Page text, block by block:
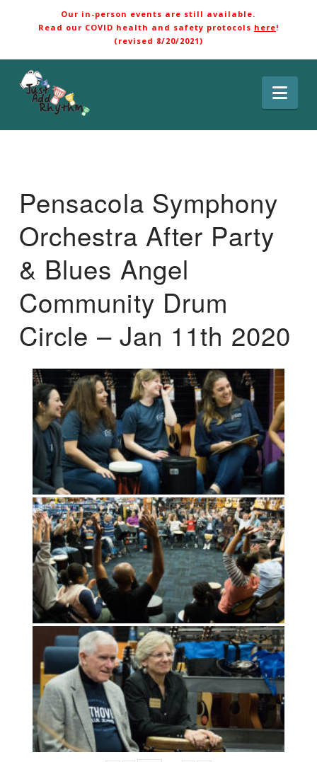
Our in-person events are still available.
Read our COVID health and safety protocols here!
(revised 8/20/2021)
Pensacola Symphony
Orchestra After Party
& Blues Angel
Community Drum
Circle – Jan 11th 2020